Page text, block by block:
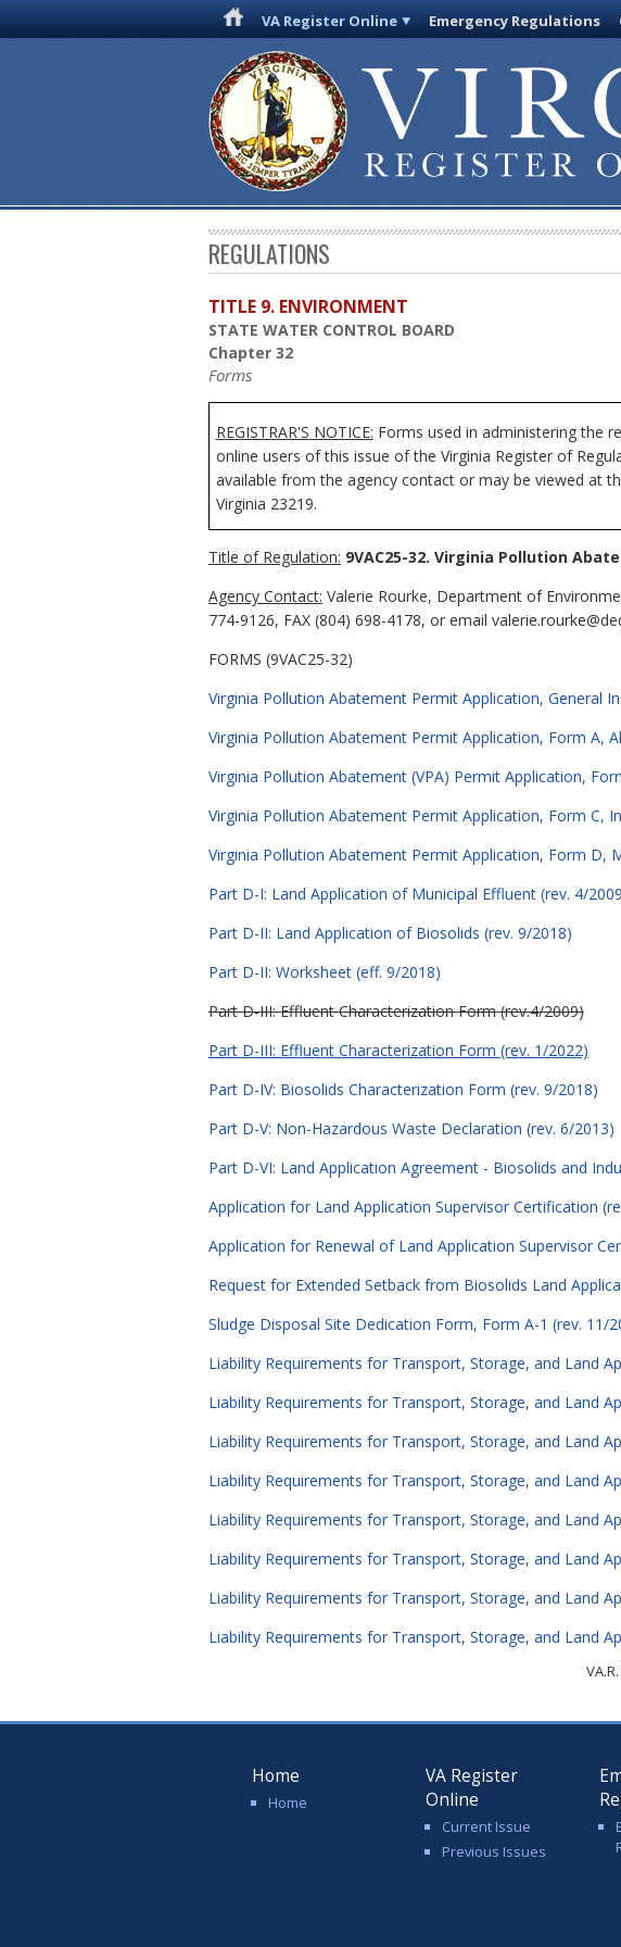
VA Register Online Emergency Regulations
REGULATIONS
TITLE 9. ENVIRONMENT
STATE WATER CONTROL BOARD
Chapter 32
Forms
REGISTRAR'S NOTICE: Forms used in administering the
online users of this issue of the Virginia Register of
available from the agency contact or may be viewed at
Virginia 23219.
Title of Regulation: 9VAC25-32. Virginia Pollution
Agency Contact: Valerie Rourke, Department of
774-9126, FAX (804) 698-4178, or email
FORMS (9VAC25-32)
Virginia Pollution Abatement Permit Application, General
Virginia Pollution Abatement Permit Application, Form A,
Virginia Pollution Abatement (VPA) Permit Application,
Virginia Pollution Abatement Permit Application, Form C,
Virginia Pollution Abatement Permit Application, Form D,
Part D-I: Land Application of Municipal Effluent (rev. 4/
Part D-II: Land Application of Biosolids (rev. 9/2018)
Part D-II: Worksheet (eff. 9/2018)
Part D-III: Effluent Characterization Form (rev.4/2009)
Part D-III: Effluent Characterization Form (rev. 1/2022)
Part D-IV: Biosolids Characterization Form (rev. 9/2018)
Part D-V: Non-Hazardous Waste Declaration (rev. 6/2013)
Part D-VI: Land Application Agreement - Biosolids and
Application for Land Application Supervisor Certification
Application for Renewal of Land Application Supervisor
Request for Extended Setback from Biosolids Land
Sludge Disposal Site Dedication Form, Form A-1 (rev. 11/
Liability Requirements for Transport, Storage, and Land
Liability Requirements for Transport, Storage, and Land
Liability Requirements for Transport, Storage, and Land
Liability Requirements for Transport, Storage, and Land
Liability Requirements for Transport, Storage, and Land
Liability Requirements for Transport, Storage, and Land
Liability Requirements for Transport, Storage, and Land
Liability Requirements for Transport, Storage, and Land
Home
Home
VA Register
Online
Current Issue
Previous Issues